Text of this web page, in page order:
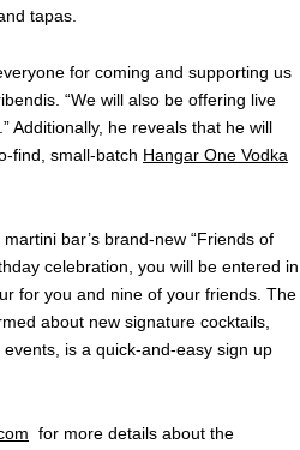
tapas.
for coming and supporting us
“We will also be offering live
Additionally, he reveals that he will
find, small-batch Hangar One Vodka
bar’s brand-new “Friends of
celebration, you will be entered in
for you and nine of your friends. The
about new signature cocktails,
is a quick-and-easy sign up
for more details about the